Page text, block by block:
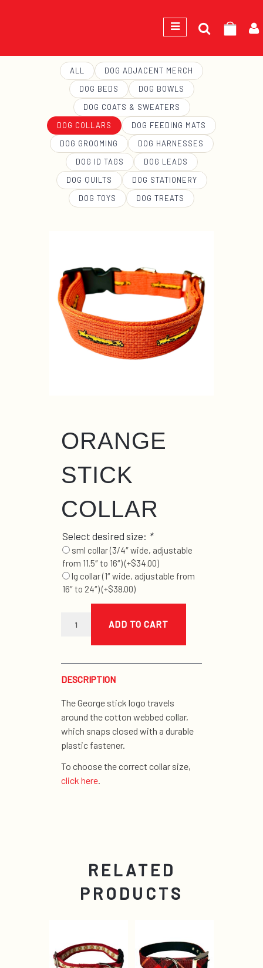
Search
for:
ALL
DOG ADJACENT MERCH
DOG BEDS
DOG BOWLS
DOG COATS & SWEATERS
DOG COLLARS
DOG FEEDING MATS
DOG GROOMING
DOG HARNESSES
DOG ID TAGS
DOG LEADS
DOG QUILTS
DOG STATIONERY
DOG TOYS
DOG TREATS
ORANGE
STICK
COLLAR
Select desired size: *
sml collar (3/4″ wide, adjustable
from 11.5″ to 16″)(+$34.00)
lg collar (1″ wide, adjustable from
16″ to 24″)(+$38.00)
stick
ADD TO CART
DESCRIPTION
The George stick logo travels
around the cotton webbed collar,
which snaps closed with a durable
plastic fastener.
To choose the correct collar size,
click here.
RELATED
PRODUCTS